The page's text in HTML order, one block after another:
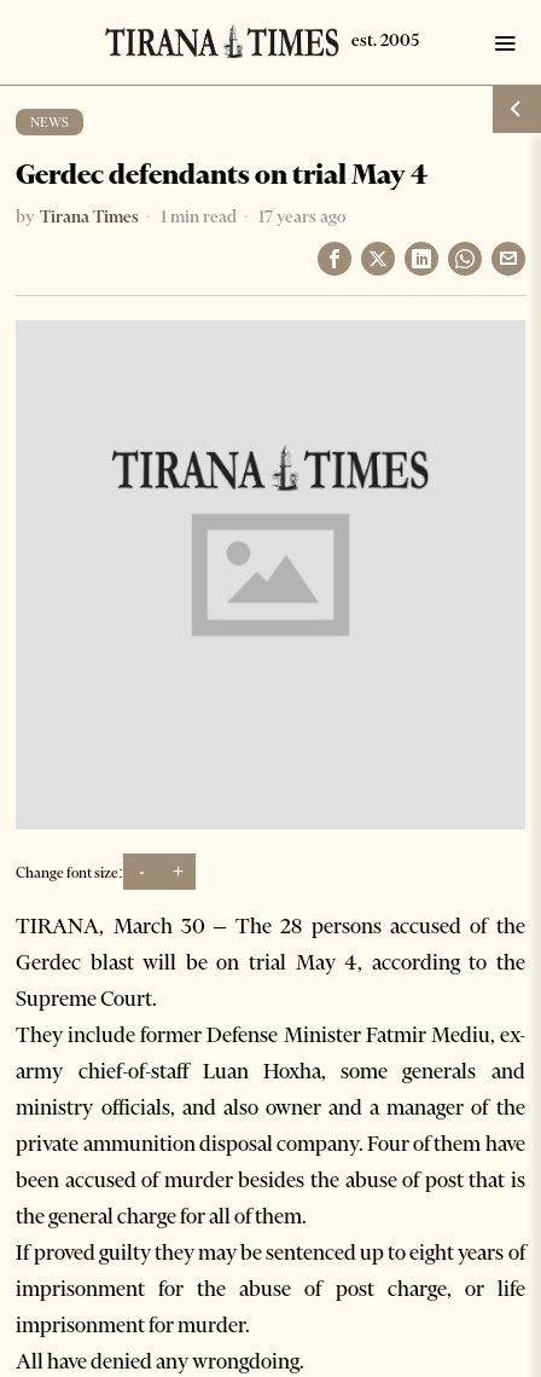
NEWS
Gerdec defendants on trial May 4
by Tirana Times 1 min read 17 years ago
Change font size: - +
TIRANA, March 30 – The 28 persons accused of the
Gerdec blast will be on trial May 4, according to the
Supreme Court.
They include former Defense Minister Fatmir Mediu, ex-
army chief-of-staff Luan Hoxha, some generals and
ministry officials, and also owner and a manager of the
private ammunition disposal company. Four of them have
been accused of murder besides the abuse of post that is
the general charge for all of them.
If proved guilty they may be sentenced up to eight years of
imprisonment for the abuse of post charge, or life
imprisonment for murder.
All have denied any wrongdoing.